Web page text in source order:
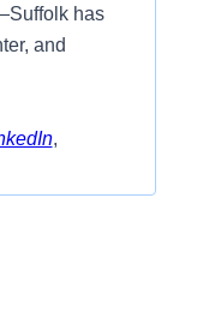
has
and
,